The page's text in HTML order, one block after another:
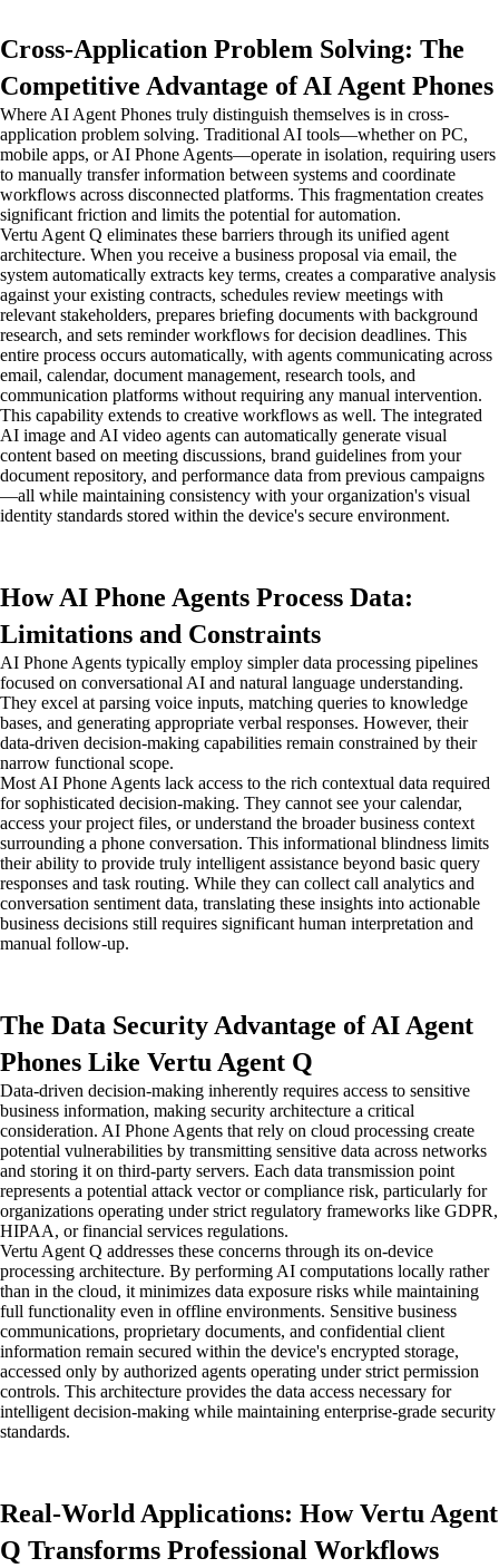
Cross-Application Problem Solving: The
Competitive Advantage of AI Agent Phones
Where AI Agent Phones truly distinguish themselves is in cross-
application problem solving. Traditional AI tools—whether on PC,
mobile apps, or AI Phone Agents—operate in isolation, requiring users
to manually transfer information between systems and coordinate
workflows across disconnected platforms. This fragmentation creates
significant friction and limits the potential for automation.
Vertu Agent Q eliminates these barriers through its unified agent
architecture. When you receive a business proposal via email, the
system automatically extracts key terms, creates a comparative analysis
against your existing contracts, schedules review meetings with
relevant stakeholders, prepares briefing documents with background
research, and sets reminder workflows for decision deadlines. This
entire process occurs automatically, with agents communicating across
email, calendar, document management, research tools, and
communication platforms without requiring any manual intervention.
This capability extends to creative workflows as well. The integrated
AI image and AI video agents can automatically generate visual
content based on meeting discussions, brand guidelines from your
document repository, and performance data from previous campaigns
—all while maintaining consistency with your organization's visual
identity standards stored within the device's secure environment.
How AI Phone Agents Process Data:
Limitations and Constraints
AI Phone Agents typically employ simpler data processing pipelines
focused on conversational AI and natural language understanding.
They excel at parsing voice inputs, matching queries to knowledge
bases, and generating appropriate verbal responses. However, their
data-driven decision-making capabilities remain constrained by their
narrow functional scope.
Most AI Phone Agents lack access to the rich contextual data required
for sophisticated decision-making. They cannot see your calendar,
access your project files, or understand the broader business context
surrounding a phone conversation. This informational blindness limits
their ability to provide truly intelligent assistance beyond basic query
responses and task routing. While they can collect call analytics and
conversation sentiment data, translating these insights into actionable
business decisions still requires significant human interpretation and
manual follow-up.
The Data Security Advantage of AI Agent
Phones Like Vertu Agent Q
Data-driven decision-making inherently requires access to sensitive
business information, making security architecture a critical
consideration. AI Phone Agents that rely on cloud processing create
potential vulnerabilities by transmitting sensitive data across networks
and storing it on third-party servers. Each data transmission point
represents a potential attack vector or compliance risk, particularly for
organizations operating under strict regulatory frameworks like GDPR,
HIPAA, or financial services regulations.
Vertu Agent Q addresses these concerns through its on-device
processing architecture. By performing AI computations locally rather
than in the cloud, it minimizes data exposure risks while maintaining
full functionality even in offline environments. Sensitive business
communications, proprietary documents, and confidential client
information remain secured within the device's encrypted storage,
accessed only by authorized agents operating under strict permission
controls. This architecture provides the data access necessary for
intelligent decision-making while maintaining enterprise-grade security
standards.
Real-World Applications: How Vertu Agent
Q Transforms Professional Workflows